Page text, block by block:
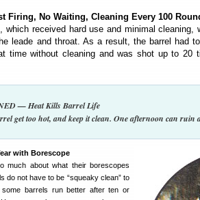
Firing, No Waiting, Cleaning Every 100
which received hard use and minimal cleaning,
leade and throat. As a result, the barrel had
time without cleaning and was shot up to 20
— Heat Kills Barrel Life
get too hot, and keep it clean. One afternoon can ruin
with Borescope
much about what their borescopes
do not have to be “squeaky clean” to
barrels run better after ten or